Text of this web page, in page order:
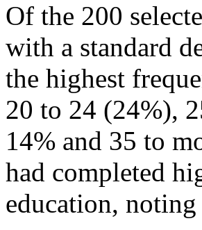
Of the 200
with a standard
the highest
20 to 24 (24%),
14% and 35 to
had completed
education,